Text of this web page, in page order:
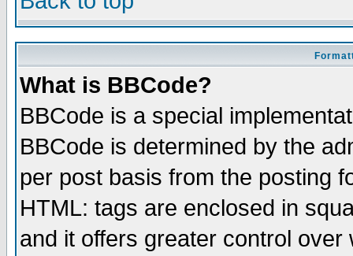
What is BBCode?
BBCode is a special
BBCode is determined by the
per post basis from the posting
HTML: tags are enclosed in
and it offers greater control